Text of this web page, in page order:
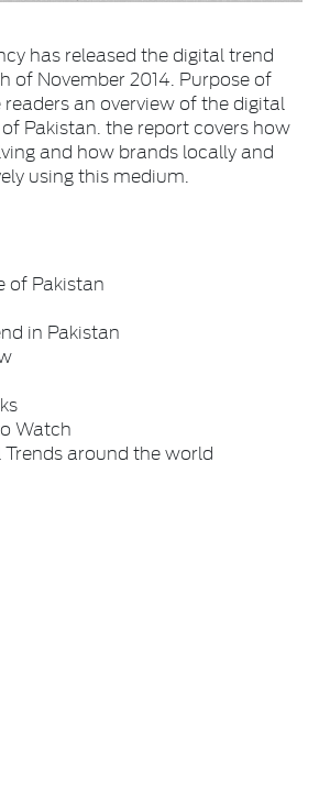
has released the digital trend
of November 2014. Purpose of
an overview of the digital
Pakistan. the report covers how
and how brands locally and
using this medium.
of Pakistan
in Pakistan
Watch
around the world